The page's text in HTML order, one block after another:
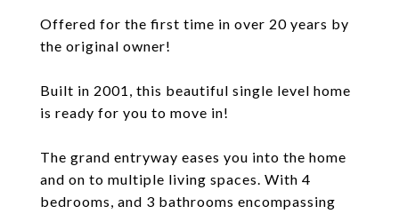
Offered for the first time in over 20 years by
the original owner!
Built in 2001, this beautiful single level home
is ready for you to move in!
The grand entryway eases you into the home
and on to multiple living spaces. With 4
bedrooms, and 3 bathrooms encompassing